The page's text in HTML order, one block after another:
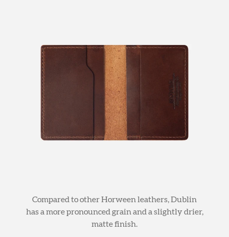
Compared to other Horween leathers, Dublin
has a more pronounced grain and a slightly drier,
matte finish.